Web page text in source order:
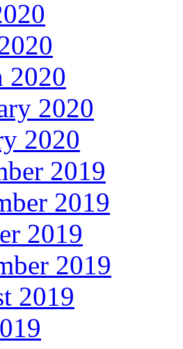
2020
2020
2020
2019
2019
2019
2019
2019